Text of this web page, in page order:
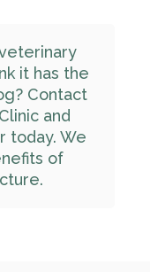
it has the
Contact
and
today. We
of